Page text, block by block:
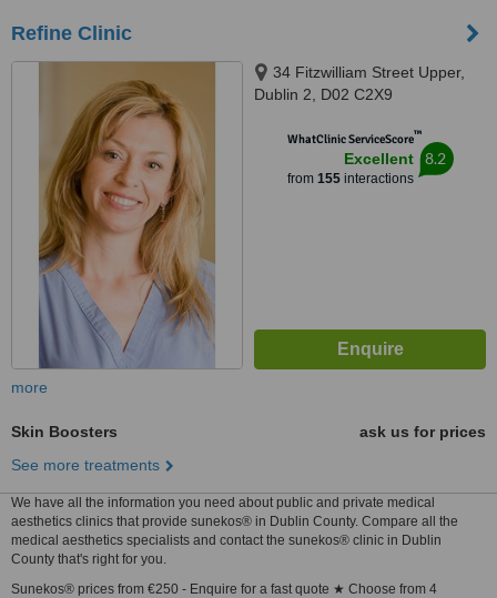
Refine Clinic
34 Fitzwilliam Street Upper,
Dublin 2, D02 C2X9
WhatClinic ServiceScore™
Excellent
from 155interactions
8.2
more
Skin Boosters
ask us for prices
See more treatments
We have all the information you need about public and private medical
aesthetics clinics that provide sunekos® in Dublin County. Compare all the
medical aesthetics specialists and contact the sunekos® clinic in Dublin
County that's right for you.
Sunekos® prices from €250 - Enquire for a fast quote ★ Choose from 4